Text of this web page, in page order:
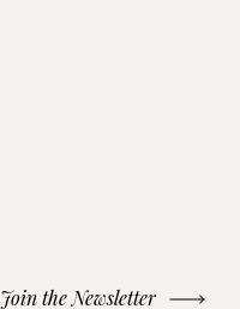
Join the Newsletter